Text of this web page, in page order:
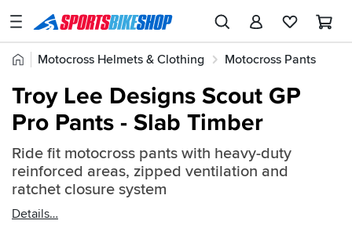
SPORTSBIKESHOP
Advice
Stores
My
Account
Track an Order
Home
Motocross Helmets & Clothing Motocross Pants
Quick
find:
2531877
Troy Lee Designs Scout GP
Pro Pants - Slab Timber
Ride fit motocross pants with heavy-duty
reinforced areas, zipped ventilation and
ratchet closure system
Details